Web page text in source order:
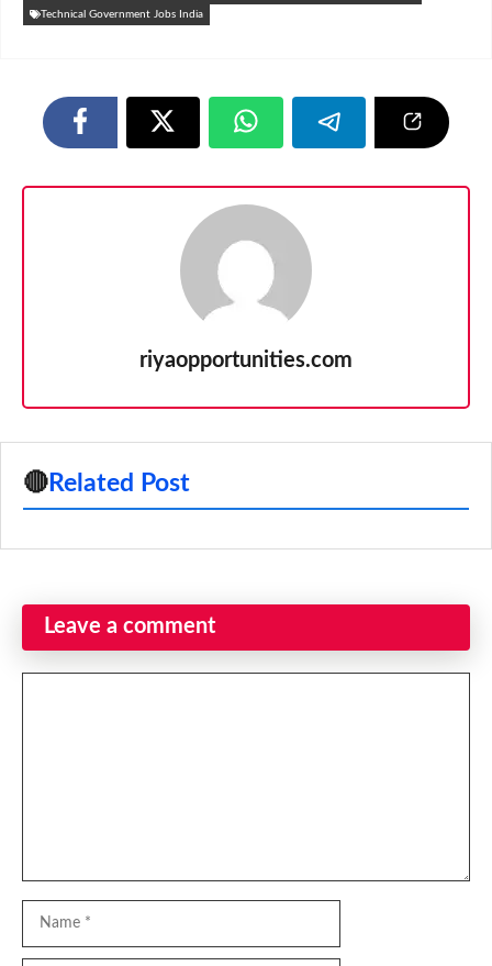
Technical Government Jobs India
riyaopportunities.com
🔴 Related Post
Leave a comment